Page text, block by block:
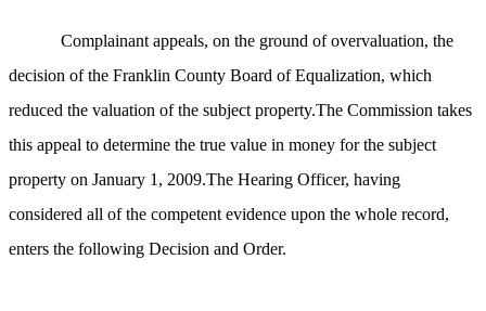
Complainant appeals, on the ground of overvaluation, the
decision of the Franklin County Board of Equalization, which
reduced the valuation of the subject property.The Commission takes
this appeal to determine the true value in money for the subject
property on January 1, 2009.The Hearing Officer, having
considered all of the competent evidence upon the whole record,
enters the following Decision and Order.